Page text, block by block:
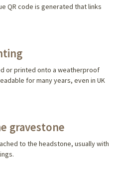
QR code is generated that links
or printed onto a weatherproof
for many years, even in UK
gravestone
to the headstone, usually with